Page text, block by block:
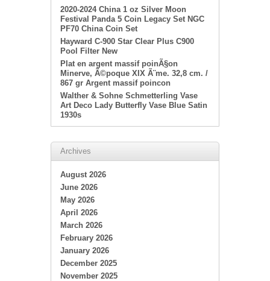
2020-2024 China 1 oz Silver Moon
Festival Panda 5 Coin Legacy Set NGC
PF70 China Coin Set
Hayward C-900 Star Clear Plus C900
Pool Filter New
Plat en argent massif poinÃ§on
Minerve, Ã©poque XIX Ã¨me. 32,8 cm. /
867 gr Argent massif poincon
Walther & Sohne Schmetterling Vase
Art Deco Lady Butterfly Vase Blue Satin
1930s
Archives
August 2026
June 2026
May 2026
April 2026
March 2026
February 2026
January 2026
December 2025
November 2025